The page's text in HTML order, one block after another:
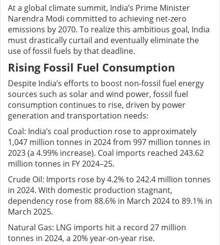
At a global climate summit, India’s Prime Minister
Narendra Modi committed to achieving net-zero
emissions by 2070. To realize this ambitious goal, India
must drastically curtail and eventually eliminate the
use of fossil fuels by that deadline.
Rising Fossil Fuel Consumption
Despite India’s efforts to boost non-fossil fuel energy
sources such as solar and wind power, fossil fuel
consumption continues to rise, driven by power
generation and transportation needs:
Coal: India’s coal production rose to approximately
1,047 million tonnes in 2024 from 997 million tonnes in
2023 (a 4.99% increase). Coal imports reached 243.62
million tonnes in FY 2024–25.
Crude Oil: Imports rose by 4.2% to 242.4 million tonnes
in 2024. With domestic production stagnant,
dependency rose from 88.6% in March 2024 to 89.1% in
March 2025.
Natural Gas: LNG imports hit a record 27 million
tonnes in 2024, a 20% year-on-year rise.